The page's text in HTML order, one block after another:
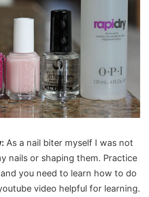
As a nail biter myself I was not
nails or shaping them. Practice
you need to learn how to do
video helpful for learning.